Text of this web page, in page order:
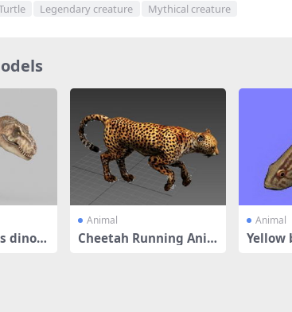
Legendary creature Mythical creature
dinos
Animal
Cheetah Running Ani
Animal
Yellow